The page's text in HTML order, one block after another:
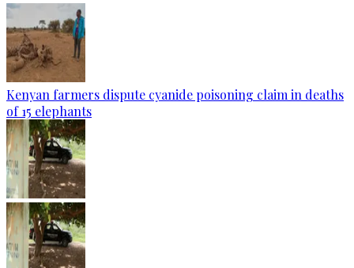
Kenyan farmers dispute cyanide poisoning claim in deaths
of 15 elephants